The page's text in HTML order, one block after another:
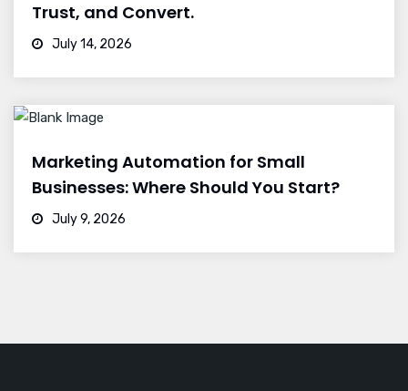
Trust, and Convert.
July 14, 2026
Marketing Automation for Small
Businesses: Where Should You Start?
July 9, 2026